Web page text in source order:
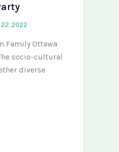
2022
Family Ottawa
socio-cultural
diverse